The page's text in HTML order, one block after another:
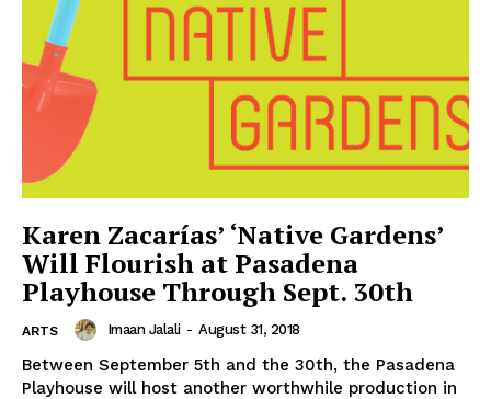
Karen Zacarías’ ‘Native Gardens’
Will Flourish at Pasadena
Playhouse Through Sept. 30th
ARTS Imaan Jalali - August 31, 2018
Between September 5th and the 30th, the Pasadena
Playhouse will host another worthwhile production in